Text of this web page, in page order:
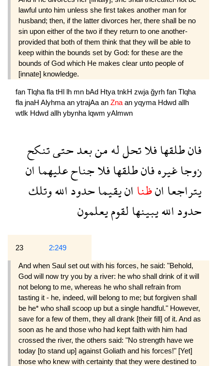
lawful unto him unless she first takes another man for
husband; then, if the latter divorces her, there shall be no
sin upon either of the two if they return to one another-
provided that both of them think that they will be able to
keep within the bounds set by God: for these are the
bounds of God which He makes clear unto people of
[innate] knowledge.
fan Tlqha fla tHl lh mn bAd Htya tnkH zwja ğyrh fan Tlqha
fla jnaH Alyhma an ytrajAa an Zna an yqyma Hdwd allh
wtlk Hdwd allh ybynha lqwm yAlmwn
فانطلقهافلاتحللهمنبعدحتىتنكح
زوجاغيرهفانطلقهافلاجناحعليهماان
يتراجعاانظناانيقيماحدوداللهوتلك
حدوداللهيبينهالقوميعلمون
23 2:249
And when Saul set out with his forces, he said: "Behold,
God will now try you by a river: he who shall drink of it will
not belong to me, whereas he who shall refrain from
tasting it - he, indeed, will belong to me; but forgiven shall
be he* who shall scoop up but a single handful." However,
save for a few of them, they all drank [their fill] of it. And as
soon as he and those who had kept faith with him had
crossed the river, the others said: "No strength have we
today [to stand up] against Goliath and his forces!" [Yet]
those who knew with certainty that they were destined to